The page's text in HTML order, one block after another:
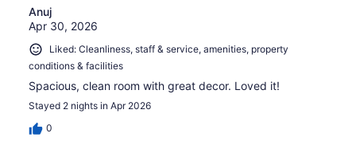
Anuj
Apr 30, 2026
Liked: Cleanliness, staff & service, amenities, property
conditions & facilities
Spacious, clean room with great decor. Loved it!
Stayed 2 nights in Apr 2026
0